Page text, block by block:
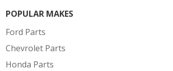
POPULAR MAKES
Ford Parts
Chevrolet Parts
Honda Parts